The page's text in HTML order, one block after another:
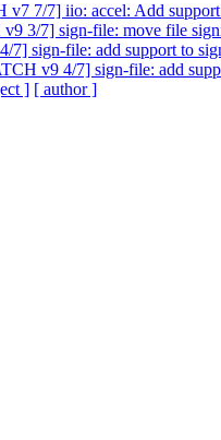
v7 7/7] iio: accel: Add
3/7] sign-file: move file
7] sign-file: add support to
v9 4/7] sign-file: add
] [ author ]